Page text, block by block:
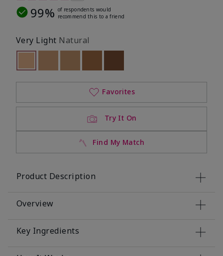
99% of respondents would
recommend this to a friend
Very Light Natural
selected
Out of stock
Try It On
Find My Match
Favorites
Product Description
Overview
Key Ingredients